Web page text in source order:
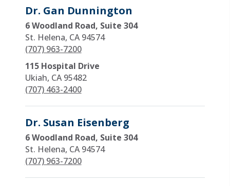
Dr. Gan Dunnington
6 Woodland Road, Suite 304
St. Helena, CA 94574
(707) 963-7200
115 Hospital Drive
Ukiah, CA 95482
(707) 463-2400
Dr. Susan Eisenberg
6 Woodland Road, Suite 304
St. Helena, CA 94574
(707) 963-7200